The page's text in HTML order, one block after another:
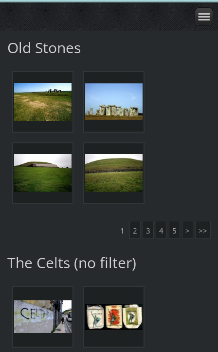
Old Stones
1 2 3 4 5 > >>
The Celts (no filter)